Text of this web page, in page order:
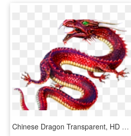
Chinese Dragon Transparent, HD Png Download